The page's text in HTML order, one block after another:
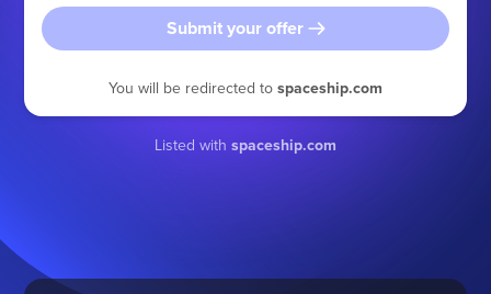
Submit your offer
You will be redirected to spaceship.com
Listed with spaceship.com